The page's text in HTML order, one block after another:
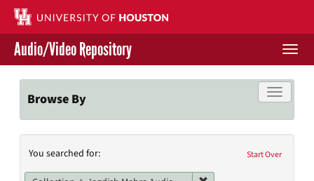
Skip
main
content
Contact Us
Give to UH Libraries
Audio/Video Repository
Toggle
Browse By
Search
Constraints
Start Over
You searched for: